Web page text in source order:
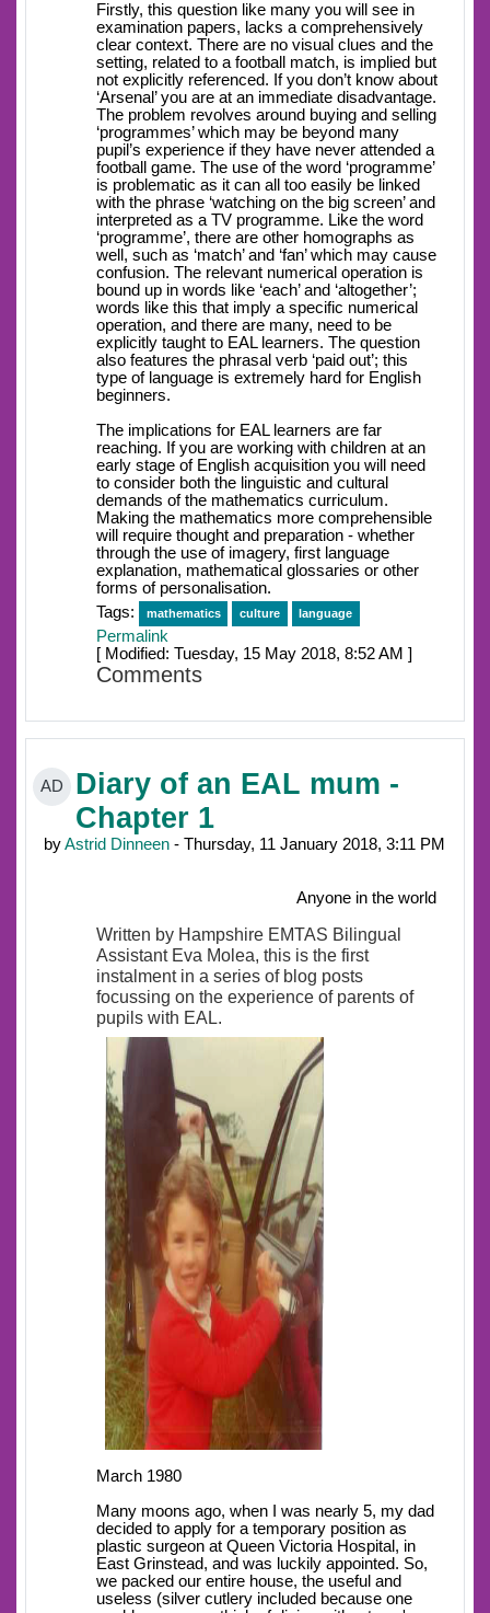
Firstly, this question like many you will see in
examination papers, lacks a comprehensively
clear context. There are no visual clues and the
setting, related to a football match, is implied but
not explicitly referenced. If you don’t know about
‘Arsenal’ you are at an immediate disadvantage.
The problem revolves around buying and selling
‘programmes’ which may be beyond many
pupil’s experience if they have never attended a
football game. The use of the word ‘programme’
is problematic as it can all too easily be linked
with the phrase ‘watching on the big screen’ and
interpreted as a TV programme. Like the word
‘programme’, there are other homographs as
well, such as ‘match’ and ‘fan’ which may cause
confusion. The relevant numerical operation is
bound up in words like ‘each’ and ‘altogether’;
words like this that imply a specific numerical
operation, and there are many, need to be
explicitly taught to EAL learners. The question
also features the phrasal verb ‘paid out’; this
type of language is extremely hard for English
beginners.
The implications for EAL learners are far
reaching. If you are working with children at an
early stage of English acquisition you will need
to consider both the linguistic and cultural
demands of the mathematics curriculum.
Making the mathematics more comprehensible
will require thought and preparation - whether
through the use of imagery, first language
explanation, mathematical glossaries or other
forms of personalisation.
Tags:
mathematics culture language
Permalink
[ Modified: Tuesday, 15 May 2018, 8:52 AM ]
Comments
AD
Diary of an EAL mum -
Chapter 1
byAstrid Dinneen - Thursday, 11 January 2018, 3:11 PM
Anyone in the world
Written by Hampshire EMTAS Bilingual
Assistant Eva Molea, this is the first
instalment in a series of blog posts
focussing on the experience of parents of
pupils with EAL.
March 1980
Many moons ago, when I was nearly 5, my dad
decided to apply for a temporary position as
plastic surgeon at Queen Victoria Hospital, in
East Grinstead, and was luckily appointed. So,
we packed our entire house, the useful and
useless (silver cutlery included because one